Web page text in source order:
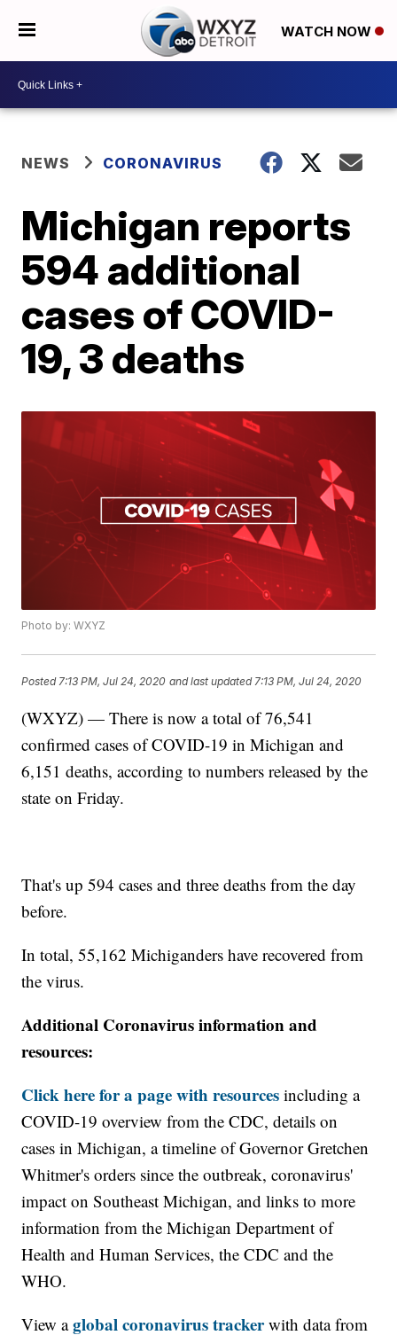
WATCH NOW
NEWS CORONAVIRUS
Michigan reports
594 additional
cases of COVID-
19, 3 deaths
Photo by: WXYZ
Posted 7:13 PM, Jul 24, 2020 and last updated 7:13 PM, Jul 24, 2020
(WXYZ) — There is now a total of 76,541
confirmed cases of COVID-19 in Michigan and
6,151 deaths, according to numbers released by the
state on Friday.
That's up 594 cases and three deaths from the day
before.
In total, 55,162 Michiganders have recovered from
the virus.
Additional Coronavirus information and
resources:
Click here for a page with resources including a
COVID-19 overview from the CDC, details on
cases in Michigan, a timeline of Governor Gretchen
Whitmer's orders since the outbreak, coronavirus'
impact on Southeast Michigan, and links to more
information from the Michigan Department of
Health and Human Services, the CDC and the
WHO.
View aglobal coronavirus trackerwith data from